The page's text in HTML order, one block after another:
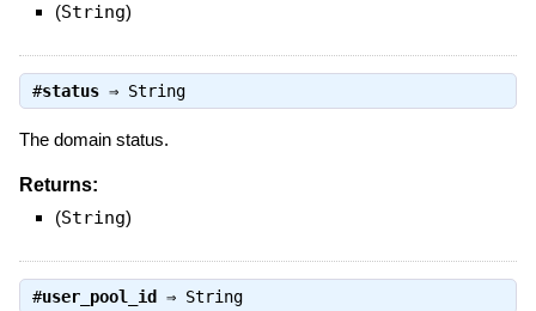
(String)
#status⇒ String
The domain status.
Returns:
(String)
#user_pool_id ⇒ String